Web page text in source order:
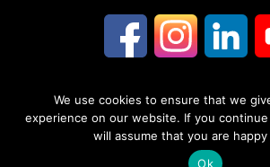
© 2026 Guest Plumbing & HVAC. All Rights
Sitemap
We use cookies to ensure that we
experience on our website. If you
will assume that you are
Ok